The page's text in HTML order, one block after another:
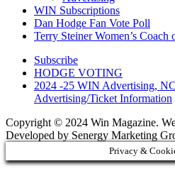
WIN Subscriptions
Dan Hodge Fan Vote Poll
Terry Steiner Women’s Coach
Subscribe
HODGE VOTING
2024 -25 WIN Advertising,
Advertising/Ticket Information
Copyright © 2024 Win Magazine.
Developed by Senergy Marketing
Privacy &